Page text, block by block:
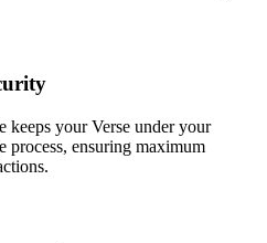
keeps your Verse under your
process, ensuring maximum